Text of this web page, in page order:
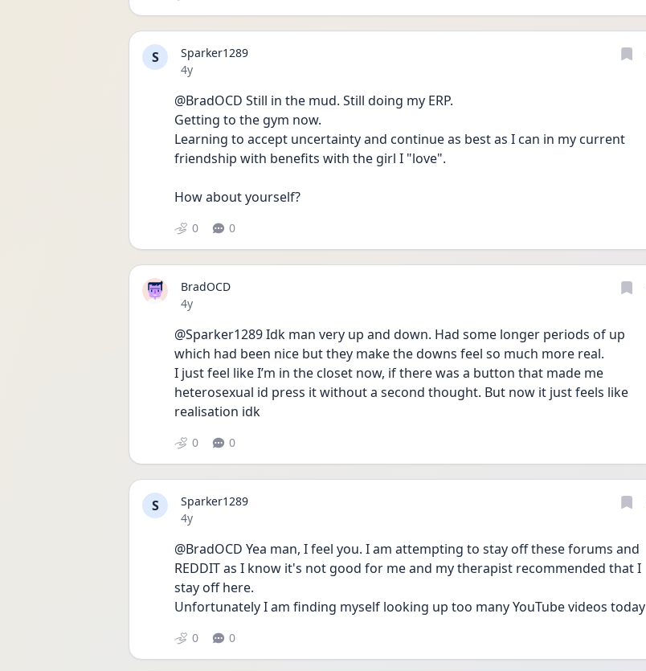
S
Sparker1289
Date posted
4y
@BradOCD Still in the mud. Still doing my ERP.
Getting to the gym now.
Learning to accept uncertainty and continue as best as I can in my current
friendship with benefits with the girl I "love".
How about yourself?
0 0
BradOCD
Date posted
4y
@Sparker1289 Idk man very up and down. Had some longer periods of up
which had been nice but they make the downs feel so much more real.
I just feel like I’m in the closet now, if there was a button that made me
heterosexual id press it without a second thought. But now it just feels like
realisation idk
0 0
S
Sparker1289
Date posted
4y
@BradOCD Yea man, I feel you. I am attempting to stay off these forums and
REDDIT as I know it's not good for me and my therapist recommended that I
stay off here.
Unfortunately I am finding myself looking up too many YouTube videos today
0 0